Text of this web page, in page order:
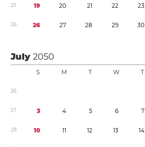
25 19 20 21 22 23
26 26 27 28 29 30
July2050
S M T W T
26
27 3 4 5 6 7
28 10 11 12 13 14